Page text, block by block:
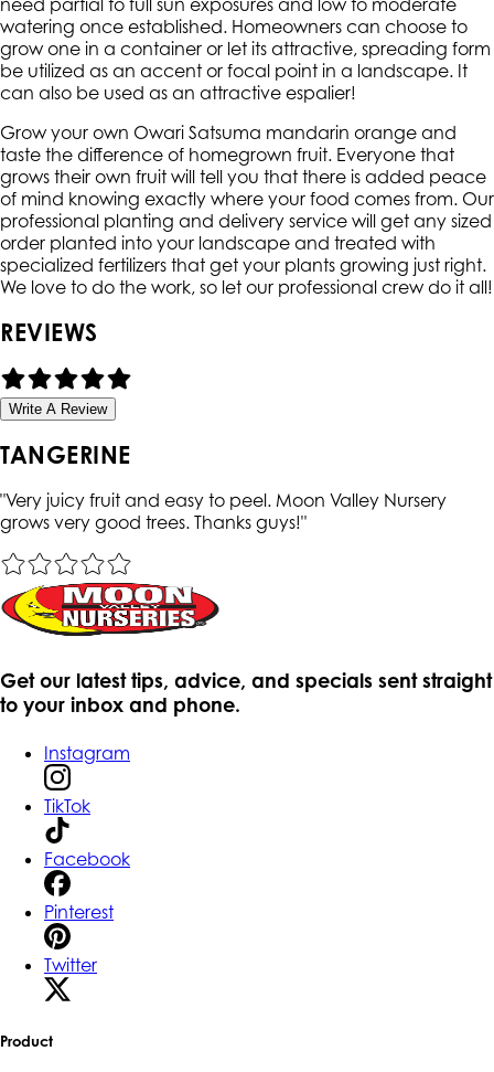
need partial to full sun exposures and low to moderate
watering once established. Homeowners can choose to
grow one in a container or let its attractive, spreading form
be utilized as an accent or focal point in a landscape. It
can also be used as an attractive espalier!
Grow your own Owari Satsuma mandarin orange and
taste the difference of homegrown fruit. Everyone that
grows their own fruit will tell you that there is added peace
of mind knowing exactly where your food comes from. Our
professional planting and delivery service will get any sized
order planted into your landscape and treated with
specialized fertilizers that get your plants growing just right.
We love to do the work, so let our professional crew do it all!
REVIEWS
Write A Review
TANGERINE
"Very juicy fruit and easy to peel. Moon Valley Nursery
grows very good trees. Thanks guys!"
Get our latest tips, advice, and specials sent straight
to your inbox and phone.
Instagram
TikTok
Facebook
Pinterest
Twitter
Product